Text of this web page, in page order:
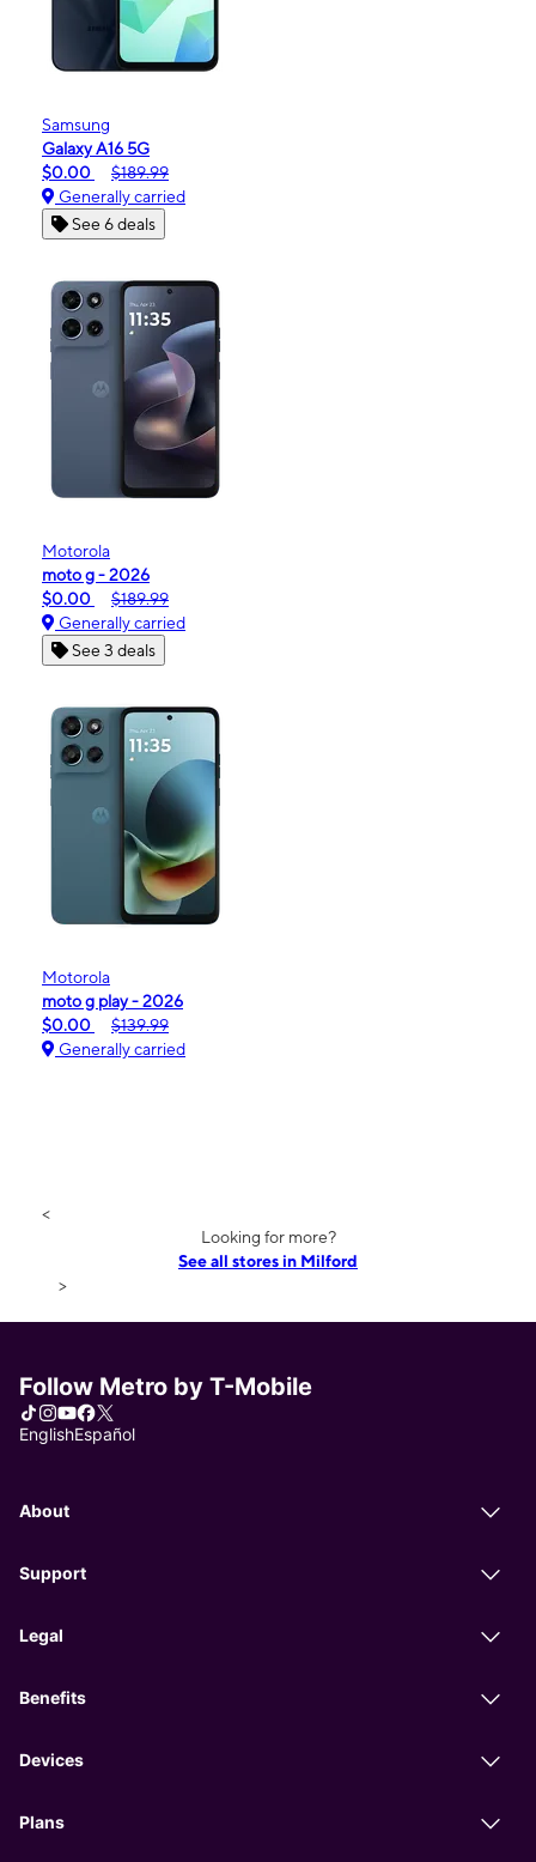
Samsung
Galaxy A16 5G
$0.00
$189.99
Generally carried
See 6 deals
Motorola
moto g - 2026
$0.00
$189.99
Generally carried
See 3 deals
Motorola
moto g play - 2026
$0.00
$139.99
Generally carried
<
Looking for more?
See all stores in Milford
>